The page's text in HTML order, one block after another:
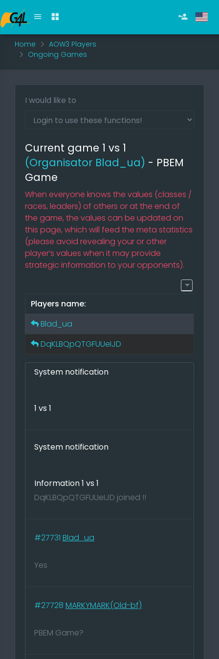
Home
AOW3 Players
Ongoing Games
I would like to
Current game 1 vs 1
(Organisator Blad_ua) - PBEM
Game
When everyone knows the values (classes /
races, leaders) of others or at the end of
the game, the values can be updated on
this page, which will feed the meta statistics
(please avoid revealing your or other
player’s values when it may provide
strategic information to your opponents).
Players name:
Blad_ua
DqKLBQpQTGFUUeIJD
System notification
1 vs 1
System notification
Information 1 vs 1
DqKLBQpQTGFUUeIJD joined !!
#27731 Blad_ua
Yes
#27728 MARKYMARK(Old-bf)
PBEM Game?